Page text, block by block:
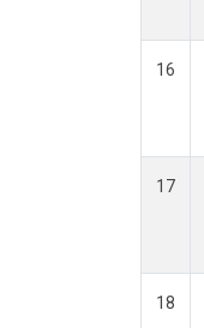
16
17
18